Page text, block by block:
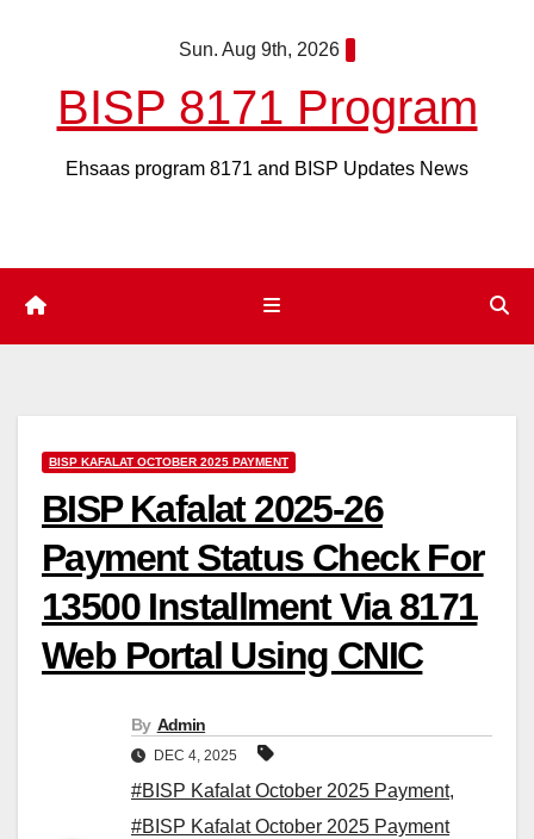
Sun. Aug 9th, 2026
BISP 8171 Program
Ehsaas program 8171 and BISP Updates News
BISP KAFALAT OCTOBER 2025 PAYMENT
BISP Kafalat 2025-26
Payment Status Check For
13500 Installment Via 8171
Web Portal Using CNIC
By Admin
DEC 4, 2025
#BISP Kafalat October 2025 Payment,
#BISP Kafalat October 2025 Payment